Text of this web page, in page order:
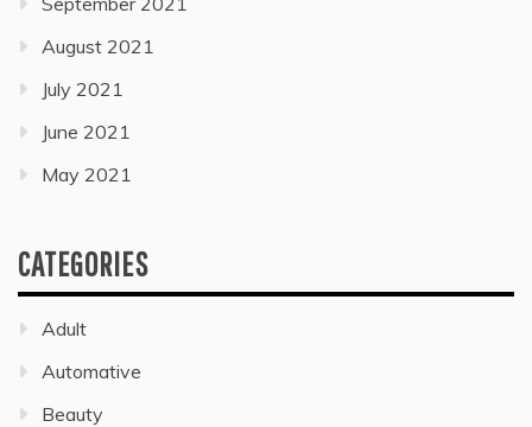
August 2021
July 2021
June 2021
May 2021
CATEGORIES
Adult
Automative
Beauty